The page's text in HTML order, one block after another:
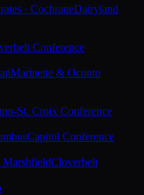
· CochraneDairyland
Conference
Marinette & Oconto
St. Croix Conference
Capitol Conference
MarshfieldCloverbelt